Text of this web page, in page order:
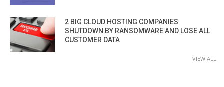
2 BIG CLOUD HOSTING COMPANIES
SHUTDOWN BY RANSOMWARE AND LOSE ALL
CUSTOMER DATA
VIEW ALL